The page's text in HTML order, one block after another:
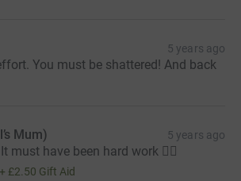
5 years ago
You must be shattered! And back
Mum) 5 years ago
must have been hard work 🚴‍♀️
+ £2.50 Gift Aid